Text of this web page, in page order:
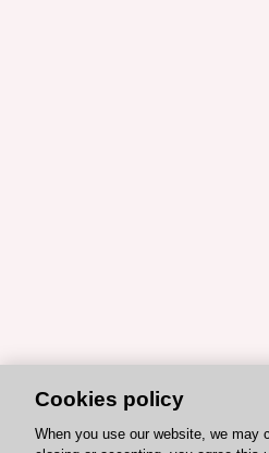
Cookies policy
When you use our website, we may